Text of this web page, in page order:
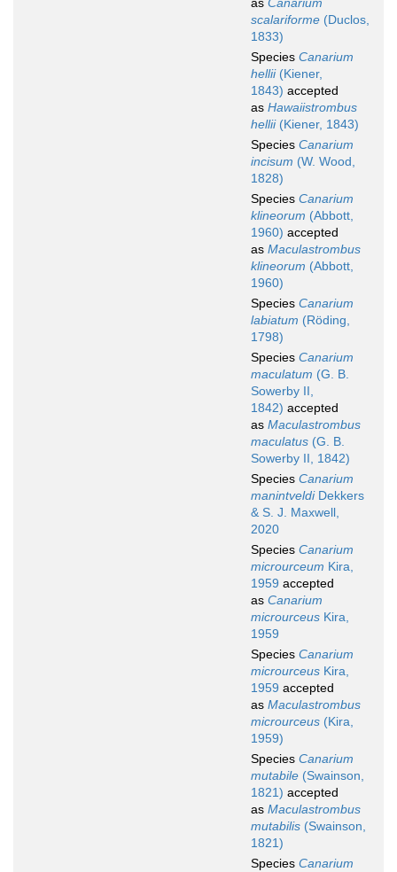
as Canarium
scalariforme (Duclos,
1833)
Species Canarium
hellii(Kiener,
1843) accepted
as Hawaiistrombus
hellii(Kiener, 1843)
Species Canarium
incisum (W. Wood,
1828)
Species Canarium
klineorum (Abbott,
1960) accepted
as Maculastrombus
klineorum (Abbott,
1960)
Species Canarium
labiatum (Röding,
1798)
Species Canarium
maculatum (G. B.
Sowerby II,
1842) accepted
as Maculastrombus
maculatus (G. B.
Sowerby II, 1842)
Species Canarium
manintveldiDekkers
& S. J. Maxwell,
2020
Species Canarium
microurceum Kira,
1959 accepted
as Canarium
microurceus Kira,
1959
Species Canarium
microurceus Kira,
1959 accepted
as Maculastrombus
microurceus (Kira,
1959)
Species Canarium
mutabile (Swainson,
1821) accepted
as Maculastrombus
mutabilis (Swainson,
1821)
Species Canarium